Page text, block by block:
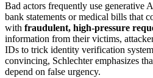
Bad actors frequently use generative
bank statements or medical bills that
with fraudulent, high-pressure
information from their victims,
IDs to trick identity verification
convincing, Schlechter emphasizes
depend on false urgency.